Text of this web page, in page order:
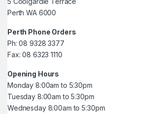
Perth WA 6000
Perth Phone Orders
Ph: 08 9328 3377
Fax: 08 6323 1110
Opening Hours
Monday 8:00am to 5:30pm
Tuesday 8:00am to 5:30pm
Wednesday 8:00am to 5:30pm